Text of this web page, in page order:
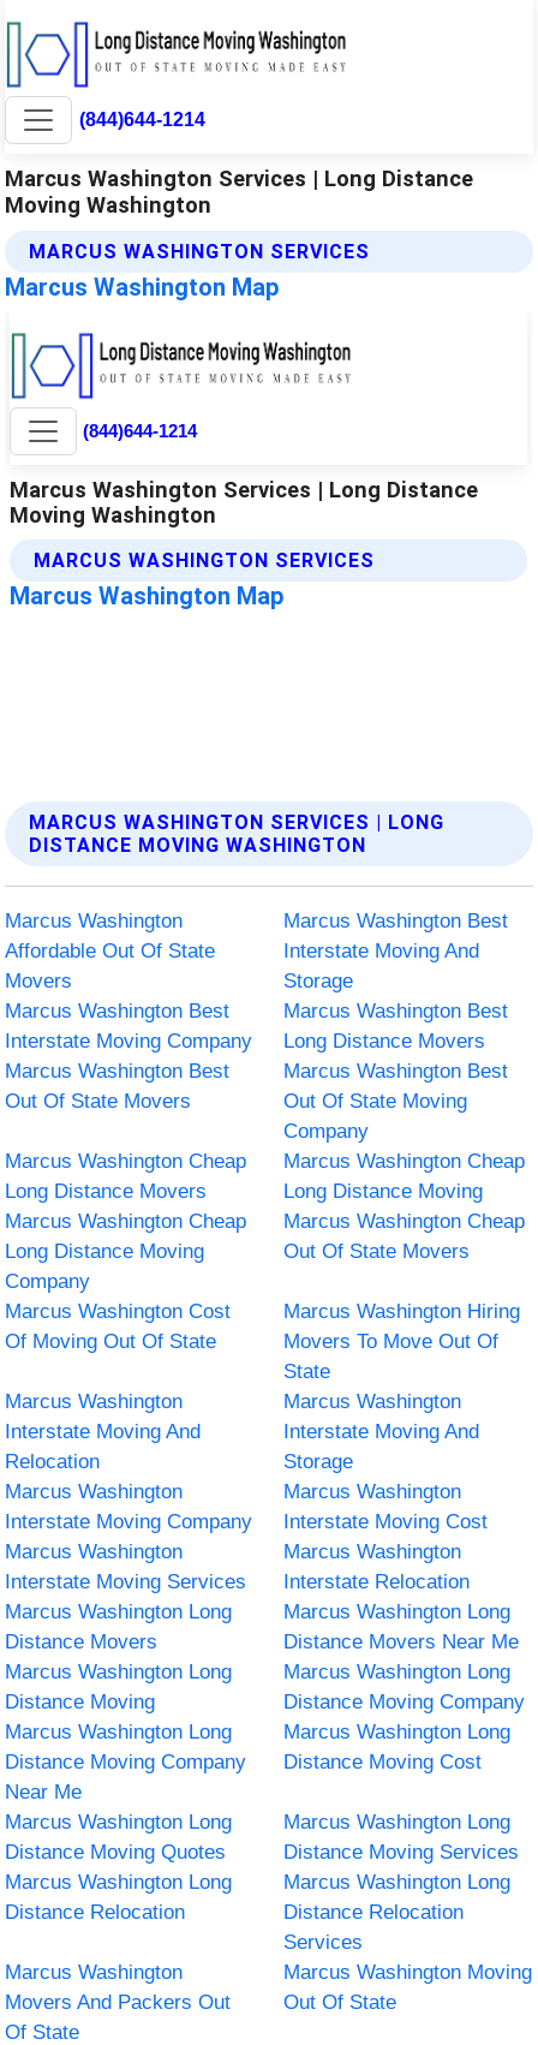
(844)644-1214
Marcus Washington Services | Long Distance
Moving Washington
MARCUS WASHINGTON SERVICES
Marcus Washington Map
MARCUS WASHINGTON SERVICES | LONG
DISTANCE MOVING WASHINGTON
Marcus Washington
Affordable Out Of State
Movers
Marcus Washington Best
Interstate Moving And
Storage
Marcus Washington Best
Interstate Moving Company
Marcus Washington Best
Long Distance Movers
Marcus Washington Best
Out Of State Movers
Marcus Washington Best
Out Of State Moving
Company
Marcus Washington Cheap
Long Distance Movers
Marcus Washington Cheap
Long Distance Moving
Marcus Washington Cheap
Long Distance Moving
Company
Marcus Washington Cheap
Out Of State Movers
Marcus Washington Cost
Of Moving Out Of State
Marcus Washington Hiring
Movers To Move Out Of
State
Marcus Washington
Interstate Moving And
Relocation
Marcus Washington
Interstate Moving And
Storage
Marcus Washington
Interstate Moving Company
Marcus Washington
Interstate Moving Cost
Marcus Washington
Interstate Moving Services
Marcus Washington
Interstate Relocation
Marcus Washington Long
Distance Movers
Marcus Washington Long
Distance Movers Near Me
Marcus Washington Long
Distance Moving
Marcus Washington Long
Distance Moving Company
Marcus Washington Long
Distance Moving Company
Near Me
Marcus Washington Long
Distance Moving Cost
Marcus Washington Long
Distance Moving Quotes
Marcus Washington Long
Distance Moving Services
Marcus Washington Long
Distance Relocation
Marcus Washington Long
Distance Relocation
Services
Marcus Washington
Movers And Packers Out
Of State
Marcus Washington Moving
Out Of State